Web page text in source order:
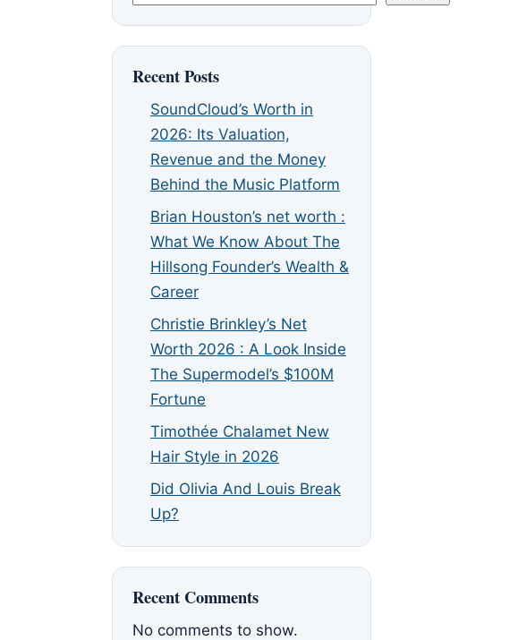
Recent Posts
SoundCloud’s Worth in
2026: Its Valuation,
Revenue and the Money
Behind the Music Platform
Brian Houston’s net worth :
What We Know About The
Hillsong Founder’s Wealth &
Career
Christie Brinkley’s Net
Worth 2026 : A Look Inside
The Supermodel’s $100M
Fortune
Timothée Chalamet New
Hair Style in 2026
Did Olivia And Louis Break
Up?
Recent Comments
No comments to show.